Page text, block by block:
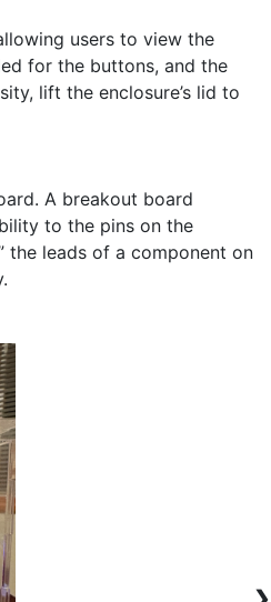
users to view the
for the buttons, and the
lift the enclosure’s lid to
A breakout board
to the pins on the
the leads of a component on